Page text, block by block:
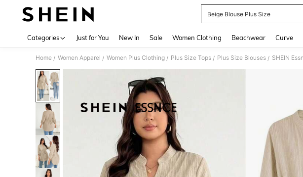
Beige Blouse Plus Size
Categories Just for You New In Sale Women Clothing Beachwear Curve
Home / Women Apparel / Women Plus Clothing / Plus Size Tops / Plus Size Blouses /